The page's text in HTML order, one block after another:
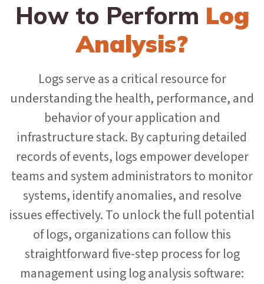
How to Perform Log
Analysis?
Logs serve as a critical resource for
understanding the health, performance, and
behavior of your application and
infrastructure stack. By capturing detailed
records of events, logs empower developer
teams and system administrators to monitor
systems, identify anomalies, and resolve
issues effectively. To unlock the full potential
of logs, organizations can follow this
straightforward five-step process for log
management using log analysis software: